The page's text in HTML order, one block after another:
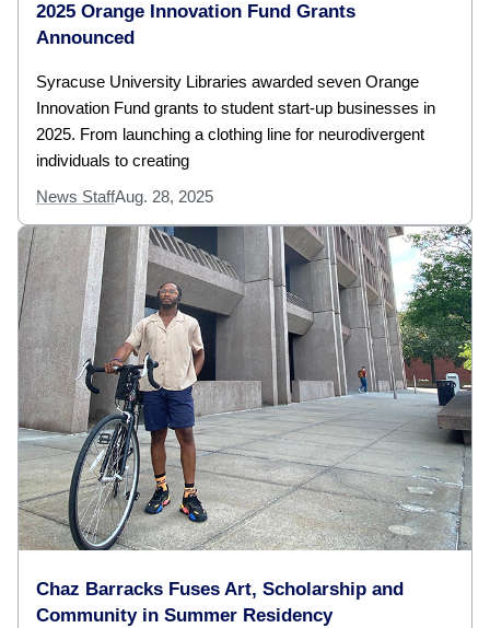
2025 Orange Innovation Fund Grants
Announced
Syracuse University Libraries awarded seven Orange
Innovation Fund grants to student start-up businesses in
2025. From launching a clothing line for neurodivergent
individuals to creating
News StaffAug. 28, 2025
Chaz Barracks Fuses Art, Scholarship and
Community in Summer Residency